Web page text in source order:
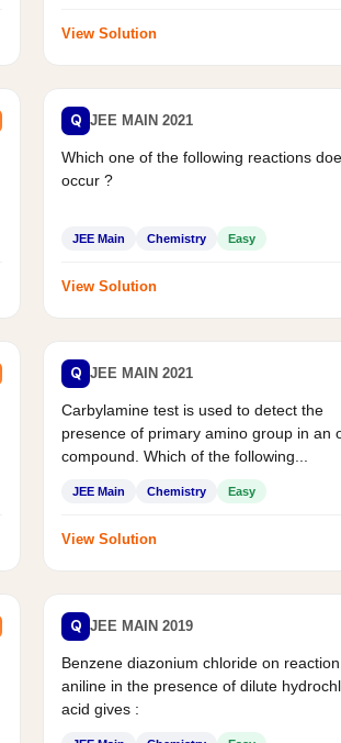
View Solution
Q JEE MAIN 2021
Which one of the following reactions
occur ?
JEE Main Chemistry Easy
View Solution
Q JEE MAIN 2021
Carbylamine test is used to detect the
presence of primary amino group in an
compound. Which of the following...
JEE Main Chemistry Easy
View Solution
Q JEE MAIN 2019
Benzene diazonium chloride on
aniline in the presence of dilute
acid gives :